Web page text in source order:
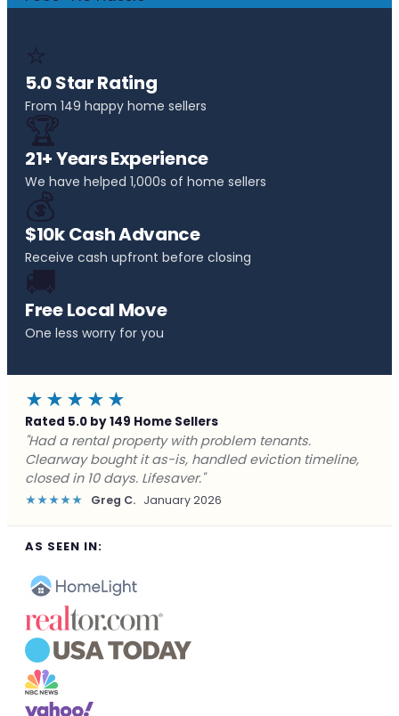
⭐
5.0 Star Rating
From 149 happy home sellers
🏆
21+ Years Experience
We have helped 1,000s of home sellers
💰
$10k Cash Advance
Receive cash upfront before closing
🚚
Free Local Move
One less worry for you
★★★★★
Rated 5.0 by 149 Home Sellers
"Facing foreclosure with no options left. Clearway
gave me a fair offer in 24 hours and closed before the
deadline. Saved my credit."
★★★★★ James P. December 2025
AS SEEN IN: